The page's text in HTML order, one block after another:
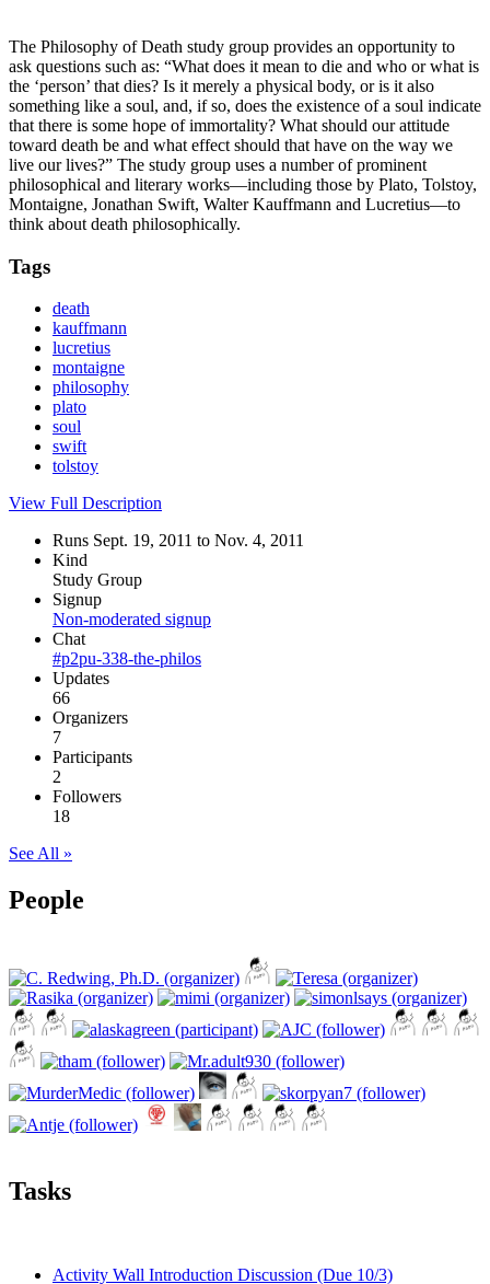
The Philosophy of Death study group provides an opportunity to
ask questions such as: “What does it mean to die and who or what is
the ‘person’ that dies? Is it merely a physical body, or is it also
something like a soul, and, if so, does the existence of a soul indicate
that there is some hope of immortality? What should our attitude
toward death be and what effect should that have on the way we
live our lives?” The study group uses a number of prominent
philosophical and literary works—including those by Plato, Tolstoy,
Montaigne, Jonathan Swift, Walter Kauffmann and Lucretius—to
think about death philosophically.
Tags
death
kauffmann
lucretius
montaigne
philosophy
plato
soul
swift
tolstoy
View Full Description
Runs Sept. 19, 2011 to Nov. 4, 2011
Kind
Study Group
Signup
Non-moderated signup
Chat
#p2pu-338-the-philos
Updates
66
Organizers
7
Participants
2
Followers
18
See All »
People
Tasks
Activity Wall Introduction Discussion (Due 10/3)